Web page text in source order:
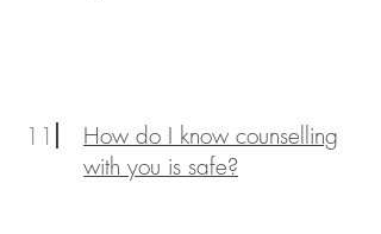
11
How do I know counselling
with you is safe?